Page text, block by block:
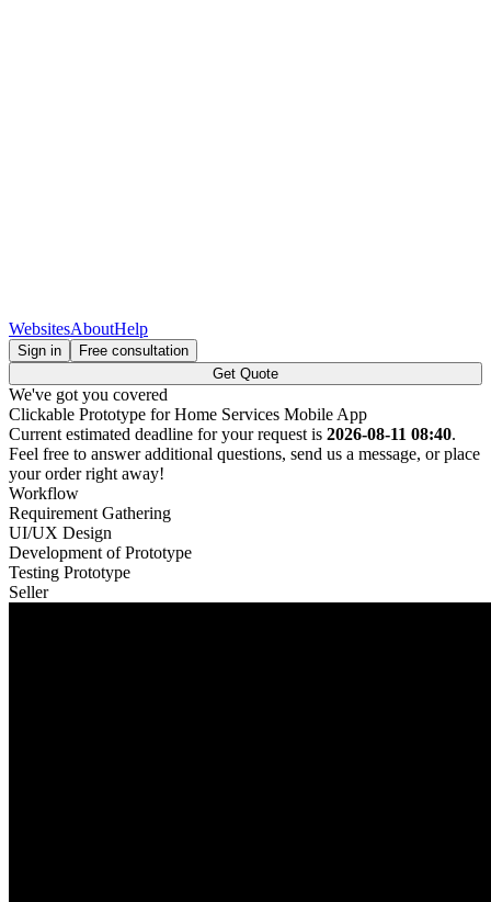
WebsitesAboutHelp
Sign in
Free consultation
Get Quote
We've got you covered
Clickable Prototype for Home Services Mobile App
Current estimated deadline for your request is 2026-08-11 08:40.
Feel free to answer additional questions, send us a message, or place
your order right away!
Workflow
Requirement Gathering
UI/UX Design
Development of Prototype
Testing Prototype
Seller